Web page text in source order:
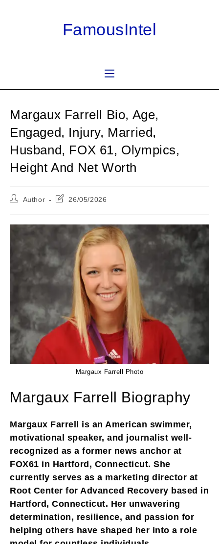
FamousIntel
Margaux Farrell Bio, Age,
Engaged, Injury, Married,
Husband, FOX 61, Olympics,
Height And Net Worth
PostAuthor
Post26/05/2026
Margaux Farrell Photo
Margaux Farrell Biography
Margaux Farrell is an American swimmer,
motivational speaker, and journalist well-
recognized as a former news anchor at
FOX61 in Hartford, Connecticut. She
currently serves as a marketing director at
Root Center for Advanced Recovery based in
Hartford, Connecticut. Her unwavering
determination, resilience, and passion for
helping others have shaped her into a role